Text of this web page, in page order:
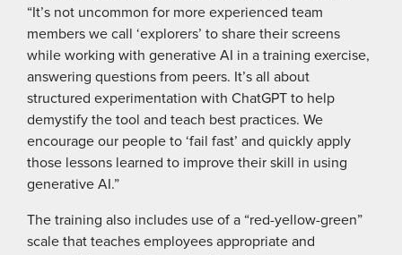
“It’s not uncommon for more experienced team
members we call ‘explorers’ to share their screens
while working with generative AI in a training exercise,
answering questions from peers. It’s all about
structured experimentation with ChatGPT to help
demystify the tool and teach best practices. We
encourage our people to ‘fail fast’ and quickly apply
those lessons learned to improve their skill in using
generative AI.”
The training also includes use of a “red-yellow-green”
scale that teaches employees appropriate and